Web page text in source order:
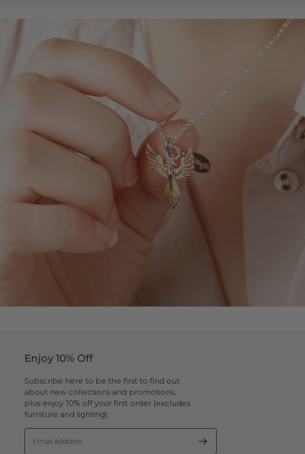
Enjoy 10% Off
Subscribe here to be the first to find out
about new collections and promotions,
plus enjoy 10% off your first order (excludes
furniture and lighting).